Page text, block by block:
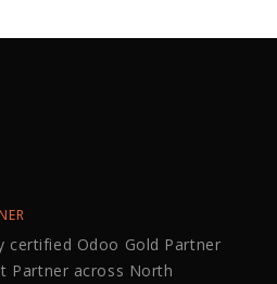
certified Odoo Gold Partner
Partner across North